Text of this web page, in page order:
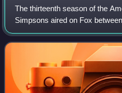
The thirteenth season of the
Simpsons aired on Fox
May 22, 2002. It consists of 22
for the thirteenth production sea